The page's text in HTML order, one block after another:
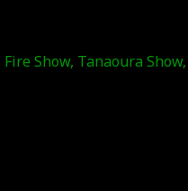
Show, Tanaoura